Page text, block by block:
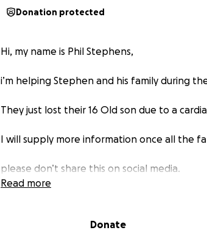
Donation protected
Hi, my name is Phil Stephens,
i’m helping Stephen and his family during
They just lost their 16 Old son due to a
I will supply more information once all the
please don’t share this on social media.
Read more
Donate